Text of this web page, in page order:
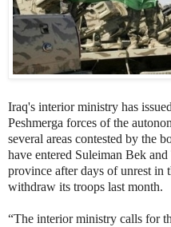
Iraq's interior ministry has
Peshmerga forces of the
several areas contested by the
have entered Suleiman Bek
province after days of unrest in
withdraw its troops last month.
“The interior ministry calls for